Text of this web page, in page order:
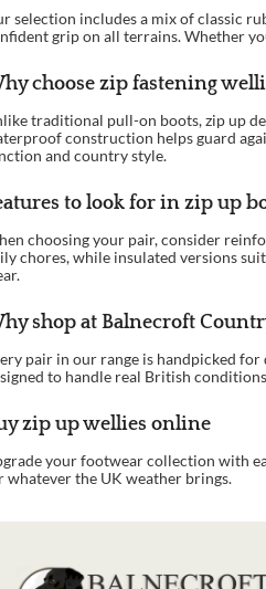
selection includes a mix of classic
grip on all terrains. Whether
choose zip fastening
traditional pull-on boots, zip up
construction helps guard
and country style.
to look for in zip up
choosing your pair, consider
chores, while insulated versions
shop at Balnecroft
pair in our range is handpicked
to handle real British
zip up wellies online
your footwear collection with
whatever the UK weather brings.